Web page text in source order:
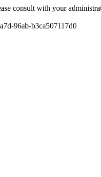
consult with your
96ab-b3ca507117d0